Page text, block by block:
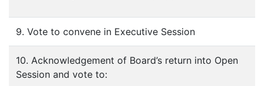
9. Vote to convene in Executive Session
10. Acknowledgement of Board’s return into Open
Session and vote to: